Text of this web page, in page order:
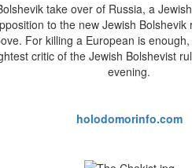
take over of Russia, a
to the new Jewish
For killing a European is
critic of the Jewish Bolshevist
evening.
holodomorinfo.com